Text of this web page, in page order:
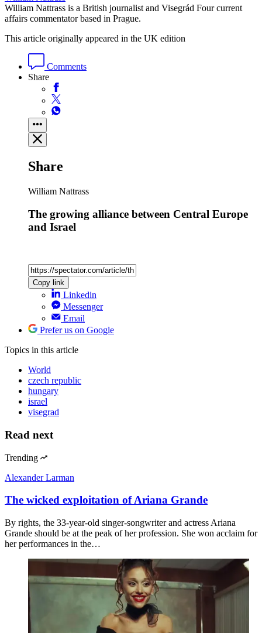
William Nattrass is a British journalist and Visegrád Four current
affairs commentator based in Prague.
This article originally appeared in the UK edition
Comments
Share
Share
William Nattrass
The growing alliance between Central Europe
and Israel
Copy link
Linkedin
Messenger
Email
Prefer us on Google
Topics in this article
World
czech republic
hungary
israel
visegrad
Read next
Trending
Alexander Larman
The wicked exploitation of Ariana Grande
By rights, the 33-year-old singer-songwriter and actress Ariana
Grande should be at the peak of her profession. She won acclaim for
her performances in the…